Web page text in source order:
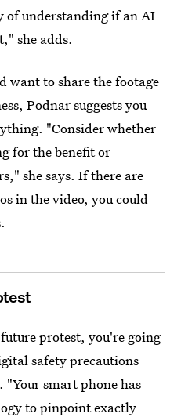
of understanding if an AI
she adds.
want to share the footage
Podnar suggests you
"Consider whether
for the benefit or
she says. If there are
in the video, you could
protest, you're going
safety precautions
"Your smart phone has
to pinpoint exactly